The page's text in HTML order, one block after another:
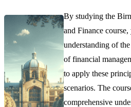
By studying the
and Finance
understanding of
of financial
to apply these
scenarios. The
comprehensive